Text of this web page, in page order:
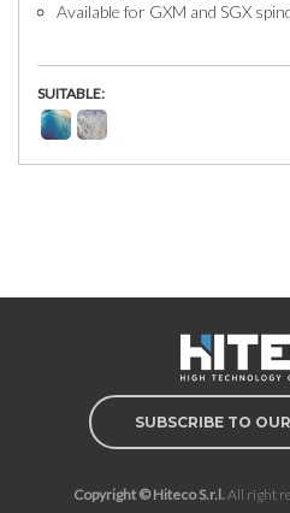
Available for GXM and SGX
SUITABLE:
SUBSCRIBE TO
Copyright © Hiteco S.r.l.All right